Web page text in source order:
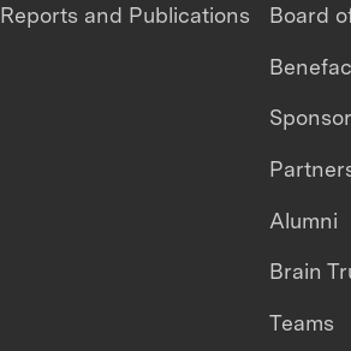
Reports and Publications Board
Alumni
Brain
Teams